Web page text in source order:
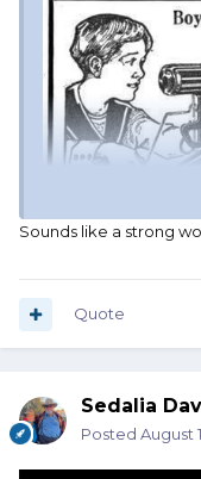
Sounds like a strong
Quote
Sedalia
Posted August